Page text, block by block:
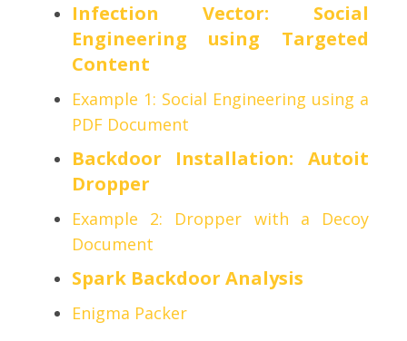
Infection Vector: Social
Engineering using Targeted
Content
Example 1: Social Engineering using a
PDF Document
Backdoor Installation: Autoit
Dropper
Example 2: Dropper with a Decoy
Document
Spark Backdoor Analysis
Enigma Packer